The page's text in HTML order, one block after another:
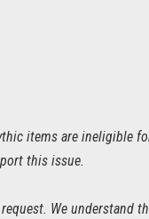
items are ineligible
this issue.
We understand